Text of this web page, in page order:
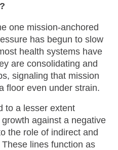
one mission-anchored
has begun to slow
health systems have
are consolidating and
signaling that mission
floor even under strain.
to a lesser extent
against a negative
the role of indirect and
lines function as